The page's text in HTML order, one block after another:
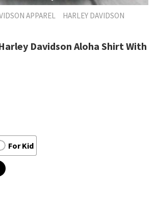
APPAREL
HARLEY DAVIDSON
Davidson Aloha Shirt With
For Kid